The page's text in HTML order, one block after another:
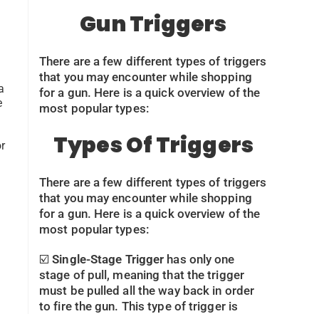
Gun Triggers
There are a few different types of triggers
that you may encounter while shopping
for a gun. Here is a quick overview of the
most popular types:
Types Of Triggers
There are a few different types of triggers
that you may encounter while shopping
for a gun. Here is a quick overview of the
most popular types:
☑️Single-Stage Trigger has only one
stage of pull, meaning that the trigger
must be pulled all the way back in order
to fire the gun. This type of trigger is